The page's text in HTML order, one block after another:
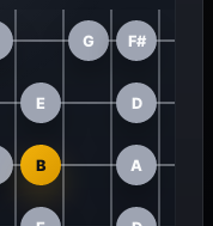
G F#
E D
B A